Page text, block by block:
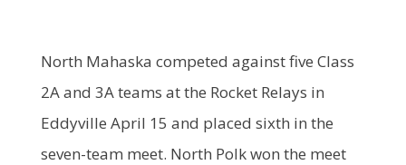
North Mahaska competed against five Class
2A and 3A teams at the Rocket Relays in
Eddyville April 15 and placed sixth in the
seven-team meet. North Polk won the meet